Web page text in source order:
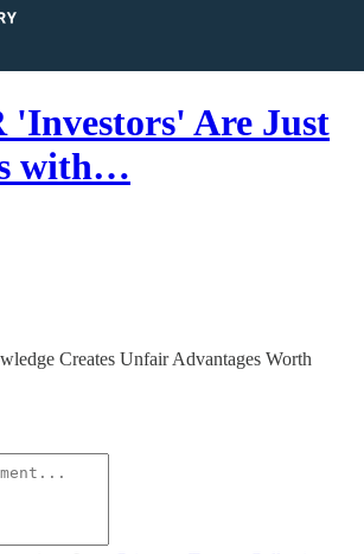
'Investors' Are Just
with…
Creates Unfair Advantages Worth